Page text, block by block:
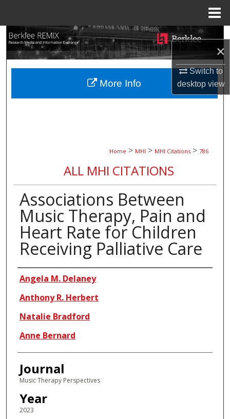
×
Switch to
desktopview
Search
Browse Collections
My Account
Home > MHI > MHI Citations > 786
ALL MHI CITATIONS
Associations Between
Music Therapy, Pain and
Heart Rate for Children
Receiving Palliative Care
Authors
Angela M. Delaney
Anthony R. Herbert
Natalie Bradford
Anne Bernard
Journal
Music Therapy Perspectives
Year
2023
More Info